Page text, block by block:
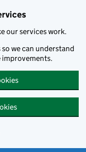
our services work.
we can understand
improvements.